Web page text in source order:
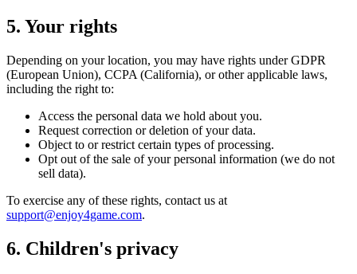
5. Your rights
Depending on your location, you may have rights under GDPR
(European Union), CCPA (California), or other applicable laws,
including the right to:
Access the personal data we hold about you.
Request correction or deletion of your data.
Object to or restrict certain types of processing.
Opt out of the sale of your personal information (we do not
sell data).
To exercise any of these rights, contact us at
support@enjoy4game.com.
6. Children's privacy